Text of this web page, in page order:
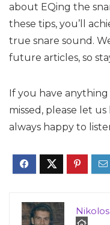
about EQing the
these tips, you’ll
true snare sound.
future articles, so
If you have
missed, please let
always happy to